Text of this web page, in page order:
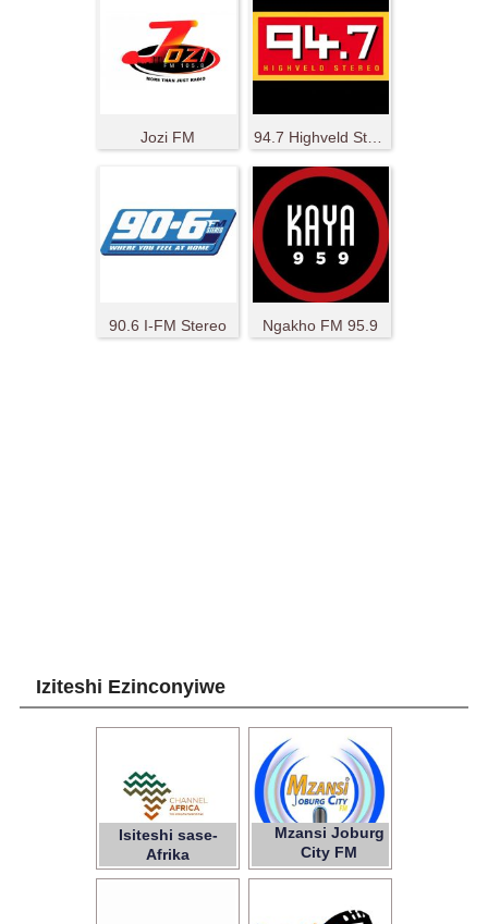
Jozi FM
90.6 I-FM Stereo Ngakho FM 95.9
Iziteshi Ezinconyiwe
Isiteshi sase-
Afrika
Mzansi Joburg
City FM